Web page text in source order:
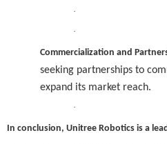
·
·
Commercialization and
seeking partnerships to
expand its market reach.
·
In conclusion, Unitree Robotics is a